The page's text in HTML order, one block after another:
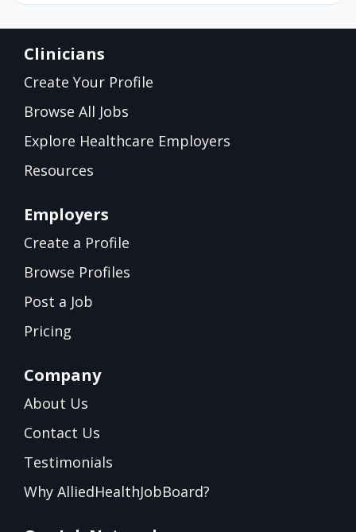
Clinicians
Create Your Profile
Browse All Jobs
Explore Healthcare Employers
Resources
Employers
Create a Profile
Browse Profiles
Post a Job
Pricing
Company
About Us
Contact Us
Testimonials
Why AlliedHealthJobBoard?